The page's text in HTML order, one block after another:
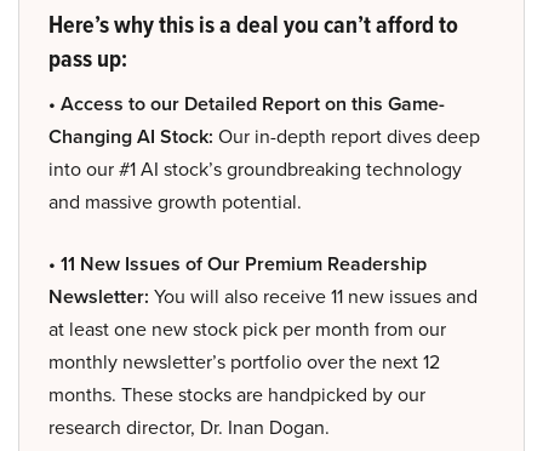
Here’s why this is a deal you can’t afford to
pass up:
• Access to our Detailed Report on this Game-
Changing AI Stock: Our in-depth report dives deep
into our #1 AI stock’s groundbreaking technology
and massive growth potential.
• 11 New Issues of Our Premium Readership
Newsletter: You will also receive 11 new issues and
at least one new stock pick per month from our
monthly newsletter’s portfolio over the next 12
months. These stocks are handpicked by our
research director, Dr. Inan Dogan.